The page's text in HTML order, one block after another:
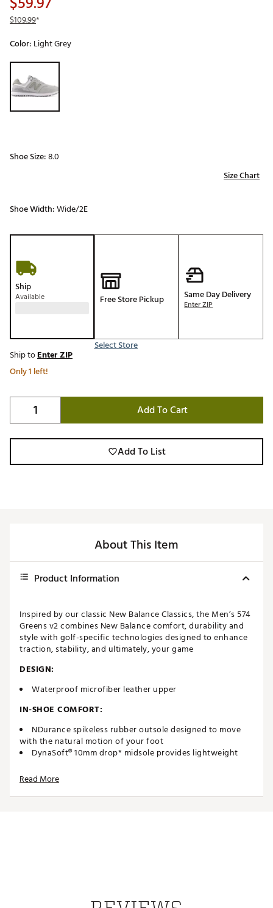
$109.99*
Color: Light Grey
Selectable group
Shoe Size:8.0
Size Chart
Shoe Width:Wide/2E
Ship
Available Free Store Pickup
Select Store
Same Day Delivery
Enter ZIP
Ship toEnter ZIP
Only 1 left!
Add To Cart
Add To List
About This Item
Product Information
Inspired by our classic New Balance Classics, the Men’s 574
Greens v2 combines New Balance comfort, durability and
style with golf-specific technologies designed to enhance
traction, stability, and ultimately, your game
DESIGN:
Waterproof microfiber leather upper
IN-SHOE COMFORT:
NDurance spikeless rubber outsole designed to move
with the natural motion of your foot
DynaSoft® 10mm drop* midsole provides lightweight
CUSH+® insole for increased comfort
DURABILITY & TRACTION:
Read More